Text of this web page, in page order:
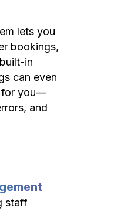
lets you
bookings,
in
can even
for you—
and
staff